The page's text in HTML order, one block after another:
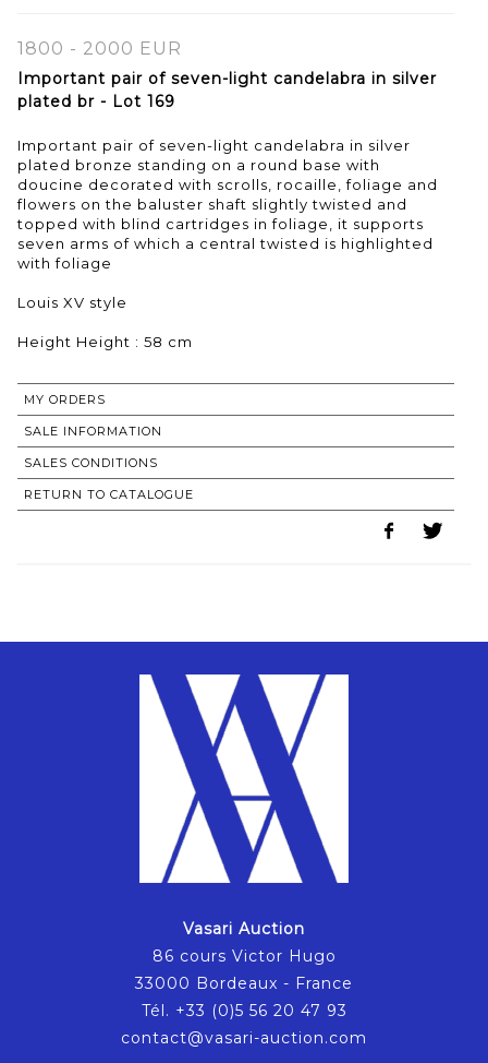
1800 - 2000 EUR
Important pair of seven-light candelabra in silver
plated br - Lot 169
Important pair of seven-light candelabra in silver
plated bronze standing on a round base with
doucine decorated with scrolls, rocaille, foliage and
flowers on the baluster shaft slightly twisted and
topped with blind cartridges in foliage, it supports
seven arms of which a central twisted is highlighted
with foliage
Louis XV style
Height Height : 58 cm
MY ORDERS
SALE INFORMATION
SALES CONDITIONS
RETURN TO CATALOGUE
Vasari Auction
86 cours Victor Hugo
33000 Bordeaux - France
Tél. +33 (0)5 56 20 47 93
contact@vasari-auction.com